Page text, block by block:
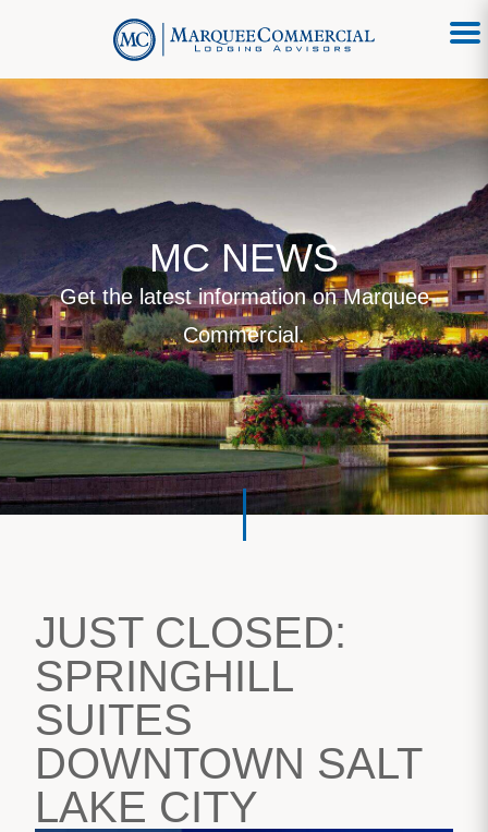
MC NEWS
Get the latest information on Marquee
Commercial.
JUST CLOSED:
SPRINGHILL
SUITES
DOWNTOWN SALT
LAKE CITY